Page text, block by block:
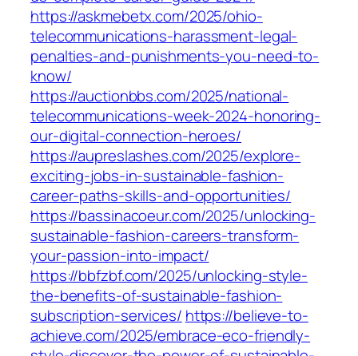
https://askmebetx.com/2025/ohio-
telecommunications-harassment-legal-
penalties-and-punishments-you-need-to-
know/
https://auctionbbs.com/2025/national-
telecommunications-week-2024-honoring-
our-digital-connection-heroes/
https://aupreslashes.com/2025/explore-
exciting-jobs-in-sustainable-fashion-
career-paths-skills-and-opportunities/
https://bassinacoeur.com/2025/unlocking-
sustainable-fashion-careers-transform-
your-passion-into-impact/
https://bbfzbf.com/2025/unlocking-style-
the-benefits-of-sustainable-fashion-
subscription-services/ https://believe-to-
achieve.com/2025/embrace-eco-friendly-